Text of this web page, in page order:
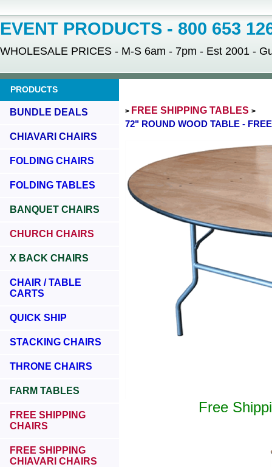
EVENT PRODUCTS - 800 653
WHOLESALE PRICES - M-S 6am - 7pm - Est 2001 -
PRODUCTS
BUNDLE DEALS
CHIAVARI CHAIRS
FOLDING CHAIRS
FOLDING TABLES
BANQUET CHAIRS
CHURCH CHAIRS
X BACK CHAIRS
CHAIR / TABLE
CARTS
QUICK SHIP
STACKING CHAIRS
THRONE CHAIRS
FARM TABLES
FREE SHIPPING
CHAIRS
FREE SHIPPING
CHIAVARI CHAIRS
> FREE SHIPPING TABLES >
72" ROUND WOOD TABLE -
Free